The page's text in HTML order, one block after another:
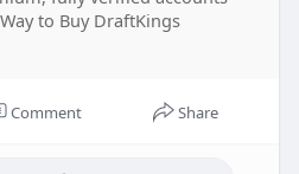
to Buy DraftKings
Comment Share